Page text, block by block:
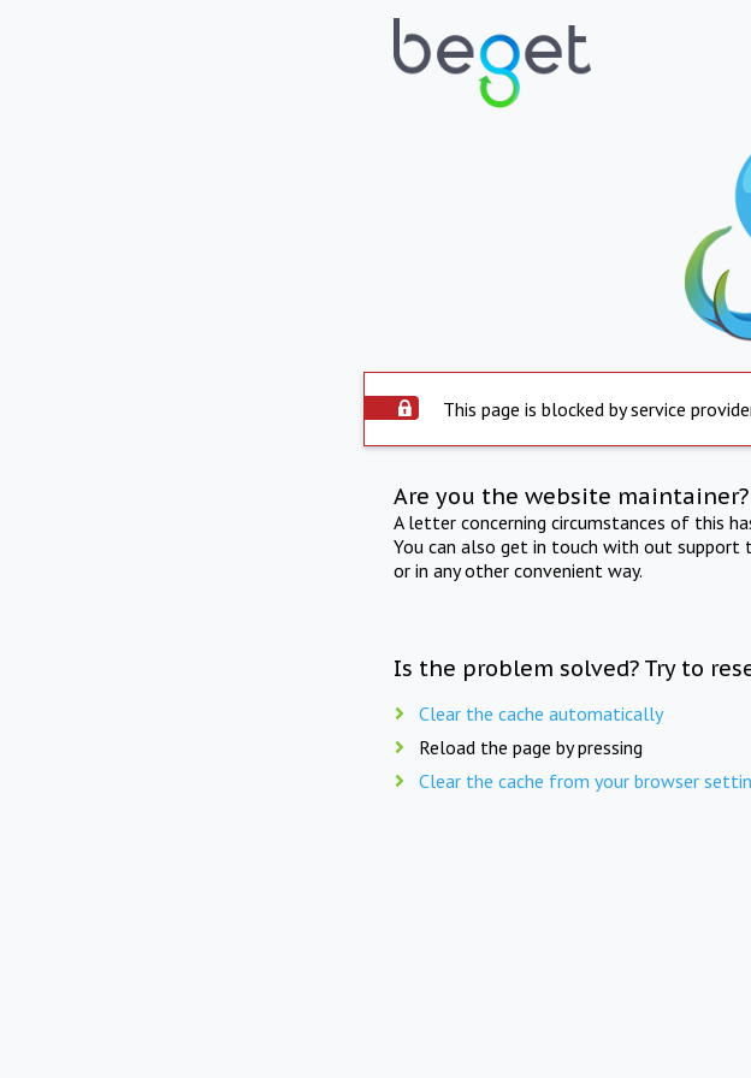
This page is blocked by service
Are you the website maintainer?
A letter concerning circumstances of this
You can also get in touch with out support
or in any other convenient way.
Is the problem solved? Try to
Clear the cache automatically
Reload the page by pressing
Clear the cache from your browser